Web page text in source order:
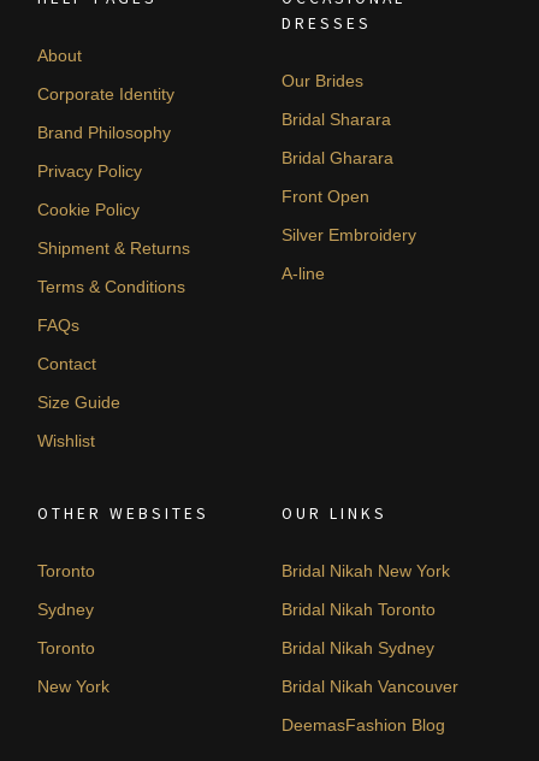
About
Corporate Identity
Brand Philosophy
Privacy Policy
Cookie Policy
Shipment & Returns
Terms & Conditions
FAQs
Contact
Size Guide
Wishlist
DRESSES
Our Brides
Bridal Sharara
Bridal Gharara
Front Open
Silver Embroidery
A-line
OTHER WEBSITES
Toronto
Sydney
Toronto
New York
OUR LINKS
Bridal Nikah New York
Bridal Nikah Toronto
Bridal Nikah Sydney
Bridal Nikah Vancouver
DeemasFashion Blog